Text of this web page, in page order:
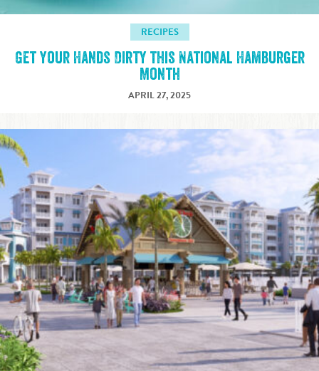
RECIPES
Get Your Hands Dirty this National Hamburger
Month
APRIL 27, 2025